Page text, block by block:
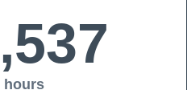
hours